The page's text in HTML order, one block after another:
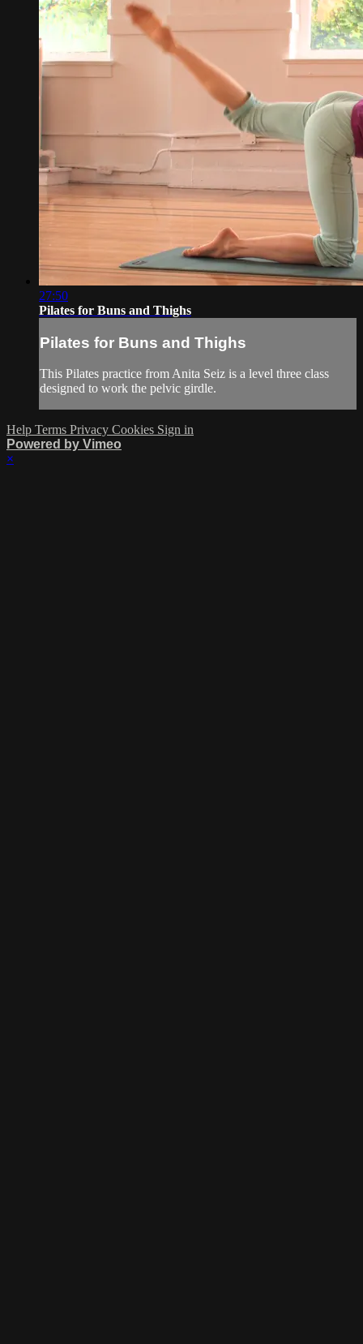
27:50
Pilates for Buns and Thighs
Pilates for Buns and Thighs
This Pilates practice from Anita Seiz is a level three class
designed to work the pelvic girdle.
Help Terms Privacy Cookies Sign in
Powered by Vimeo
×